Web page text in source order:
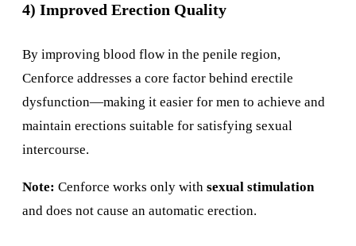
4) Improved Erection Quality
By improving blood flow in the penile region,
Cenforce addresses a core factor behind erectile
dysfunction—making it easier for men to achieve and
maintain erections suitable for satisfying sexual
intercourse.
Note: Cenforce works only with sexual stimulation
and does not cause an automatic erection.